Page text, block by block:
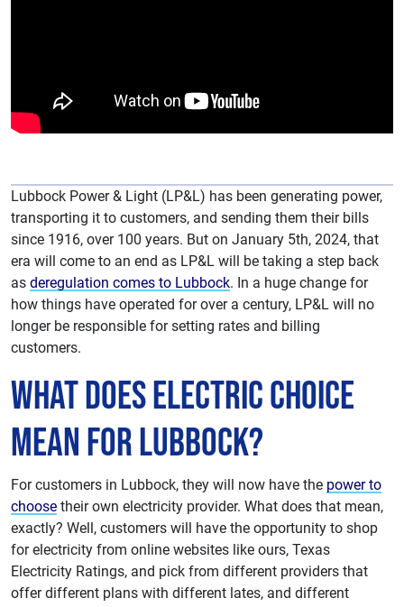
Lubbock Power & Light (LP&L) has been generating power,
transporting it to customers, and sending them their bills
since 1916, over 100 years. But on January 5th, 2024, that
era will come to an end as LP&L will be taking a step back
as deregulation comes to Lubbock. In a huge change for
how things have operated for over a century, LP&L will no
longer be responsible for setting rates and billing
customers.
What does Electric Choice
Mean for Lubbock?
For customers in Lubbock, they will now have the power to
choose their own electricity provider. What does that mean,
exactly? Well, customers will have the opportunity to shop
for electricity from online websites like ours, Texas
Electricity Ratings, and pick from different providers that
offer different plans with different lates, and different